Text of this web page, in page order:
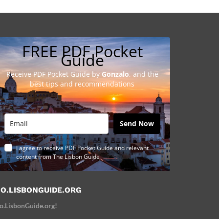
FREE PDF Pocket
Guide
Receive PDF Pocket Guide byGonzalo, and the
best tips and recommendations
Send Now
I agree to receive PDF Pocket Guide and relevant
content from The Lisbon Guide